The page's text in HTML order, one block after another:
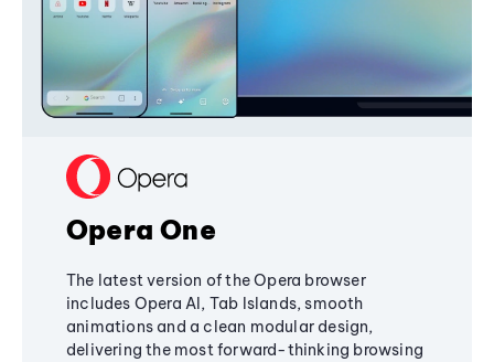
Opera One
The latest version of the Opera browser
includes Opera AI, Tab Islands, smooth
animations and a clean modular design,
delivering the most forward-thinking browsing